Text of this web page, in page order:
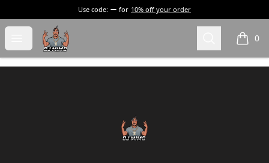
Use code: for 10% off your order
Open menu
DJ Mimo Merchandise Search 0
items
DJ Mimo Merchandise